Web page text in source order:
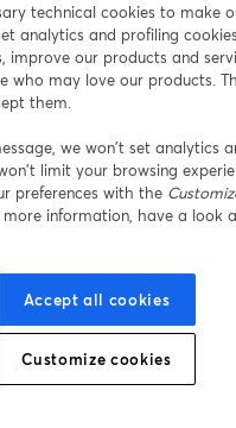
showing how it can
and help you move faster,
and industry leaders to
insights to help digital
technical cookies to make
analytics and profiling
improve our products and
who may love our products.
them.
we won’t set analytics
limit your browsing
preferences with the
information, have a look
Accept all cookies
Customize cookies